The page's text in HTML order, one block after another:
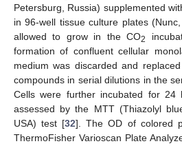
Petersburg, Russia) supplemented
in 96-well tissue culture plates
allowed to grow in the CO2
formation of confluent cellular
medium was discarded and
compounds in serial dilutions in the
Cells were further incubated for 24
assessed by the MTT (Thiazolyl
USA) test [32]. The OD of colored
ThermoFisher Varioscan Plate